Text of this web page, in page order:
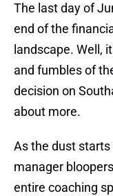
The last day of
end of the
landscape. Well,
and fumbles of
decision on
about more.
As the dust
manager
entire coaching